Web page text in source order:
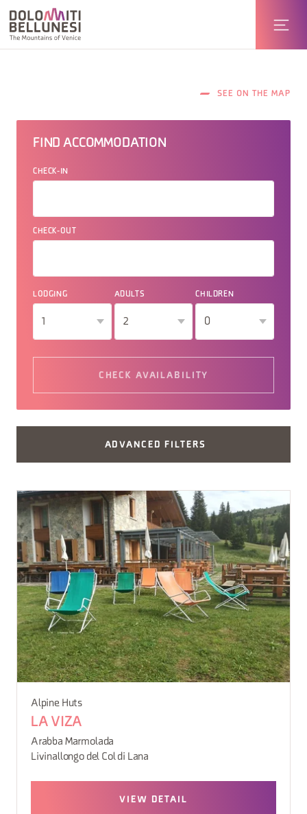
SEE ON THE MAP
FIND ACCOMMODATION
CHECK-IN
CHECK-OUT
LODGING ADULTS CHILDREN
CHECK AVAILABILITY
ADVANCED FILTERS
Alpine Huts
LA VIZA
Arabba Marmolada
Livinallongo del Col di Lana
VIEW DETAIL